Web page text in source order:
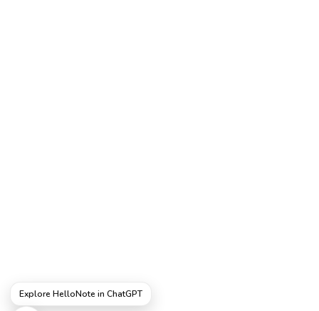
Explore HelloNote in ChatGPT